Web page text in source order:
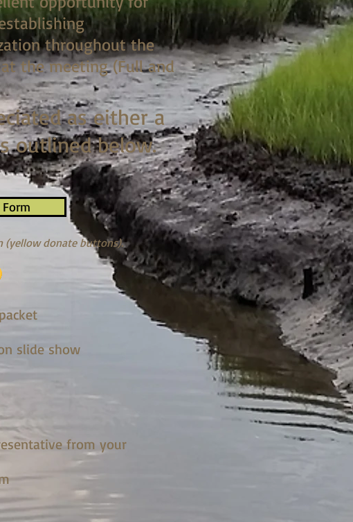
throughout the
the meeting (Full and
as either a
outlined below.
(yellow donate buttons).
slide show
from your